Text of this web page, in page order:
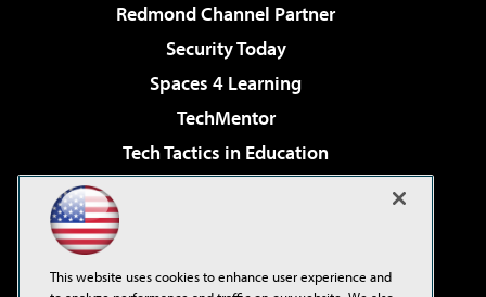
Redmond Channel Partner
Security Today
Spaces 4 Learning
TechMentor
Tech Tactics in Education
Virtualization & Cloud Review
Visual Studio Live!
This website uses cookies to enhance user experience and